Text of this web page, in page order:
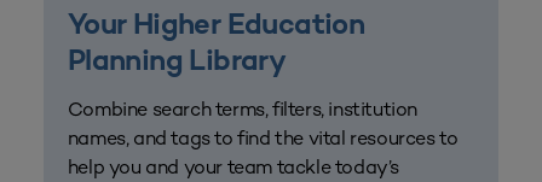
Your Higher Education
Planning Library
Combine search terms, filters, institution
names, and tags to find the vital resources to
help you and your team tackle today’s